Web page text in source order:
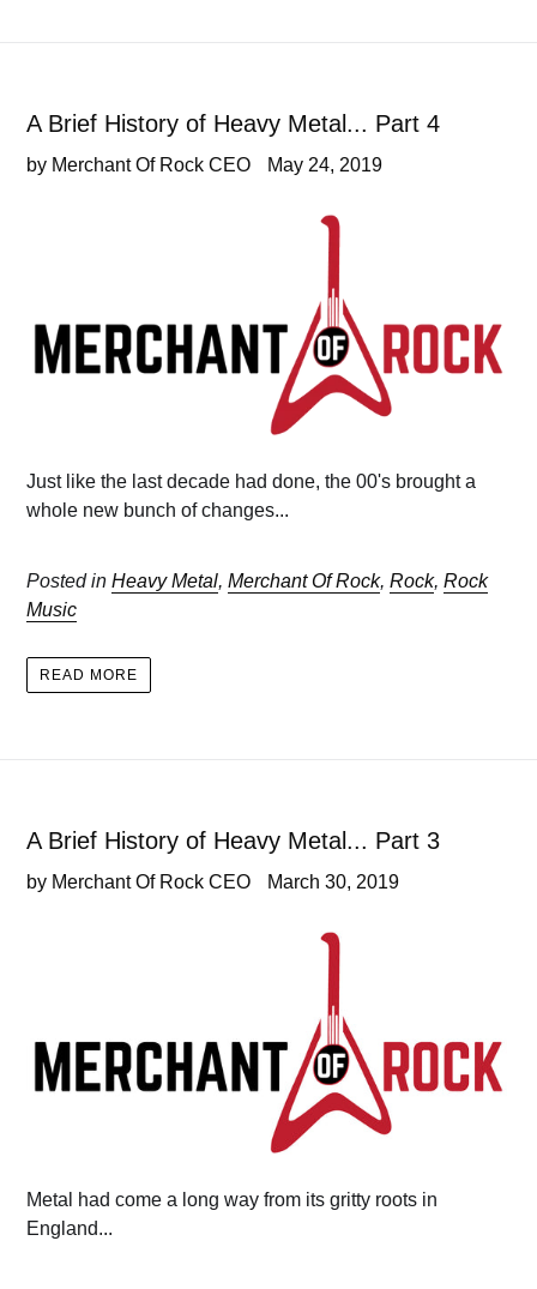
A Brief History of Heavy Metal... Part 4
by Merchant Of Rock CEO May 24, 2019
Just like the last decade had done, the 00's brought a
whole new bunch of changes...
Posted in Heavy Metal, Merchant Of Rock, Rock, Rock
Music
READ MORE
A Brief History of Heavy Metal... Part 3
by Merchant Of Rock CEO March 30, 2019
Metal had come a long way from its gritty roots in
England...